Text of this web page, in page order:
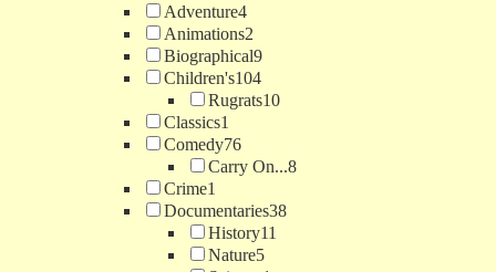
Adventure4
Animations2
Biographical9
Children's104
Rugrats10
Classics1
Comedy76
Carry On...8
Crime1
Documentaries38
History11
Nature5